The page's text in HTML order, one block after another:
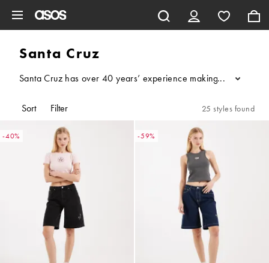
Santa Cruz
Santa Cruz has over 40 years’ experience making iconic,
...
Sort Filter 25 styles found
-40% -59%